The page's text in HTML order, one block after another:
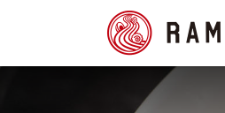
Search
for: